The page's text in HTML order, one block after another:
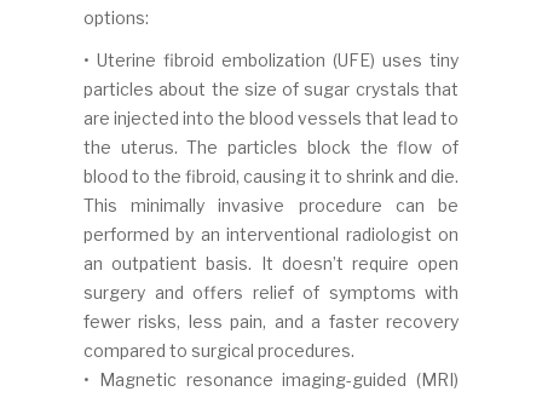
options:
• Uterine fibroid embolization (UFE) uses tiny
particles about the size of sugar crystals that
are injected into the blood vessels that lead to
the uterus. The particles block the flow of
blood to the fibroid, causing it to shrink and die.
This minimally invasive procedure can be
performed by an interventional radiologist on
an outpatient basis. It doesn’t require open
surgery and offers relief of symptoms with
fewer risks, less pain, and a faster recovery
compared to surgical procedures.
• Magnetic resonance imaging-guided (MRI)